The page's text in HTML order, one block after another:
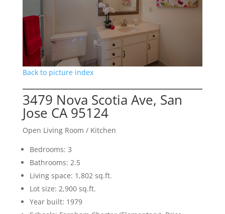
Back to picture index
3479 Nova Scotia Ave, San
Jose CA 95124
Open Living Room / Kitchen
Bedrooms: 3
Bathrooms: 2.5
Living space: 1,802 sq.ft.
Lot size: 2,900 sq.ft.
Year built: 1979